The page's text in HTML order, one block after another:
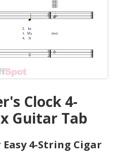
Clock 4-
Guitar Tab
4-String Cigar